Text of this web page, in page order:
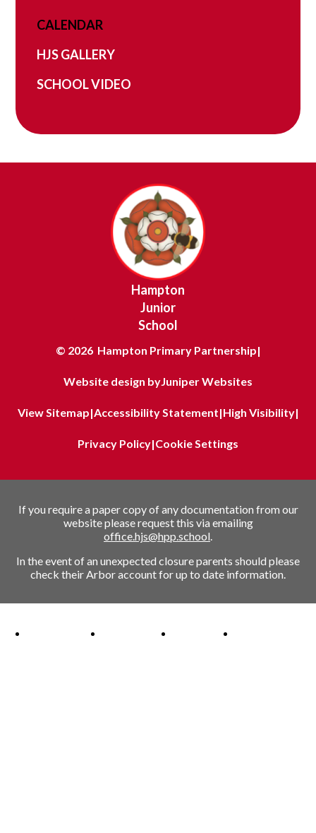
CALENDAR
HJS GALLERY
SCHOOL VIDEO
Hampton
Junior
School
© 2026 Hampton Primary Partnership|
Website design byJuniper Websites
View Sitemap|Accessibility Statement|High Visibility|
Privacy Policy|Cookie Settings
If you require a paper copy of any documentation from our
website please request this via emailing
office.hjs@hpp.school.
In the event of an unexpected closure parents should please
check their Arbor account for up to date information.
Ofsted Outstanding linkAttachment Aware Schools Award link
Rights Respecting Schools link